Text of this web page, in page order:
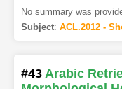
No summary was
Subject: ACL.2012 -
#43 Arabic